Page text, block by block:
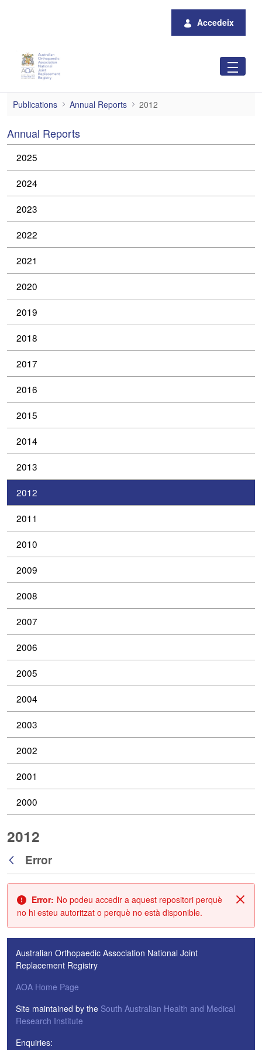
Accedeix
2012
Publications Annual Reports 2012
Annual Reports
2025
2024
2023
2022
2021
2020
2019
2018
2017
2016
2015
2014
2013
2012
2011
2010
2009
2008
2007
2006
2005
2004
2003
2002
2001
2000
2012
Vés enrere
Error
Error: No podeu accedir a aquest repositori perquè
no hi esteu autoritzat o perquè no està disponible.
Australian Orthopaedic Association National Joint
Replacement Registry
AOA Home Page
Site maintained by the South Australian Health and Medical
Research Institute
Enquiries: